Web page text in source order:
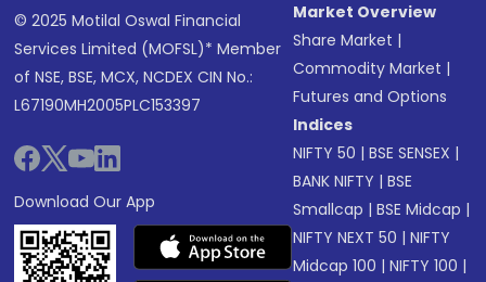
© 2025 Motilal Oswal Financial
Services Limited (MOFSL)* Member
of NSE, BSE, MCX, NCDEX CIN No.:
L67190MH2005PLC153397
Download Our App
Market Overview
Share Market |
Commodity Market |
Futures and Options
Indices
NIFTY 50 |BSE SENSEX |
BANK NIFTY |BSE
Smallcap |BSE Midcap |
NIFTY NEXT 50 |NIFTY
Midcap 100 |NIFTY 100 |